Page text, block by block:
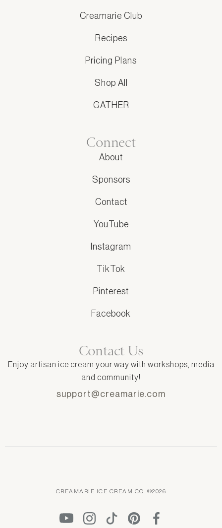
Creamarie Club
Recipes
Pricing Plans
Shop All
GATHER
Connect
About
Sponsors
Contact
YouTube
Instagram
TikTok
Pinterest
Facebook
Contact Us
Enjoy artisan ice cream your way with workshops, media
and community!
support@creamarie.com
CREAMARIE ICE CREAM CO. ©2026